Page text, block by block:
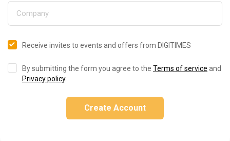
Receive invites to events and offers from DIGITIMES
By submitting the form you agree to the Terms of service and
Privacy policy.
Create Account